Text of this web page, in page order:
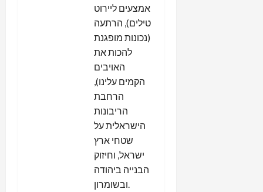
אמצעים ליירוט
טילים), הרתעה
(נכונות מופגנת
להכות את
האויבים
הקמים עלינו),
הרחבת
הריבונות
הישראלית על
שטחי ארץ
ישראל, וחיזוק
הבנייה ביהודה
ובשומרון.